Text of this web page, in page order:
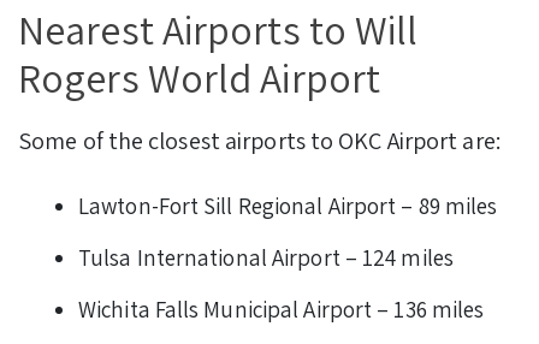
Nearest Airports to Will
Rogers World Airport
Some of the closest airports to OKC Airport are:
Lawton-Fort Sill Regional Airport – 89 miles
Tulsa International Airport – 124 miles
Wichita Falls Municipal Airport – 136 miles